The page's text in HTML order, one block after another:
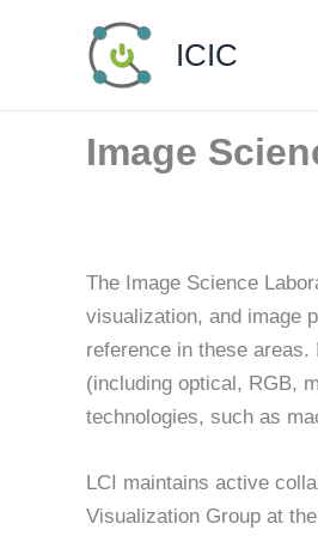
ICIC
Image
The Image Science
visualization, and image
reference in these
(including optical, RGB,
technologies, such as
LCI maintains active
Visualization Group at